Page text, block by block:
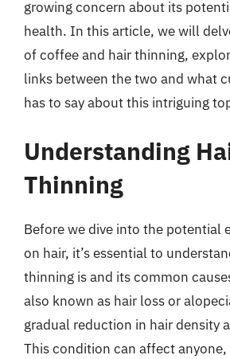
growing concern about its
health. In this article, we will
of coffee and hair thinning,
links between the two and what
has to say about this intriguing
Understanding
Thinning
Before we dive into the potential
on hair, it’s essential to
thinning is and its common
also known as hair loss or
gradual reduction in hair density
This condition can affect